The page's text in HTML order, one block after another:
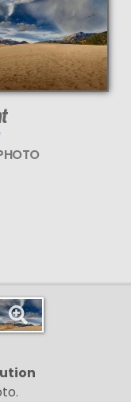
This
photo is
SHARP
print sizes.